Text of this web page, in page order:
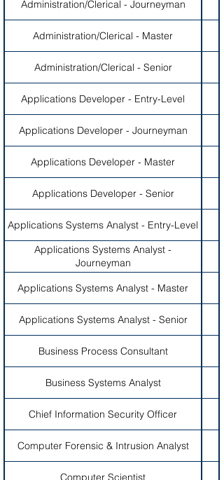
Administration/Clerical - Journeyman
Administration/Clerical - Master
Administration/Clerical - Senior
Applications Developer - Entry-Level
Applications Developer - Journeyman
Applications Developer - Master
Applications Developer - Senior
Applications Systems Analyst - Entry-Level
Applications Systems Analyst -
Journeyman
Applications Systems Analyst - Master
Applications Systems Analyst - Senior
Business Process Consultant
Business Systems Analyst
Chief Information Security Officer
Computer Forensic & Intrusion Analyst
Computer Scientist